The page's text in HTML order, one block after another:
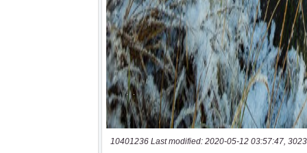
10401236 Last modified: 2020-05-12 03:57:47,